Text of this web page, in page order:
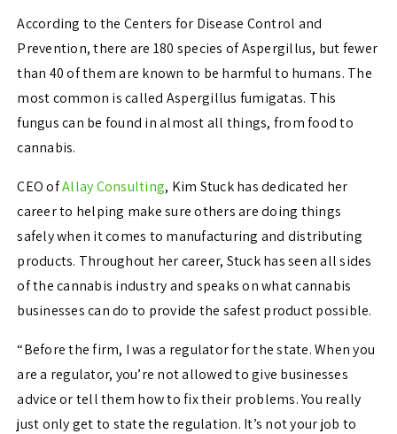
According to the Centers for Disease Control and
Prevention, there are 180 species of Aspergillus, but fewer
than 40 of them are known to be harmful to humans. The
most common is called Aspergillus fumigatas. This
fungus can be found in almost all things, from food to
cannabis.
CEO ofAllay Consulting, Kim Stuck has dedicated her
career to helping make sure others are doing things
safely when it comes to manufacturing and distributing
products. Throughout her career, Stuck has seen all sides
of the cannabis industry and speaks on what cannabis
businesses can do to provide the safest product possible.
“Before the firm, I was a regulator for the state. When you
are a regulator, you’re not allowed to give businesses
advice or tell them how to fix their problems. You really
just only get to state the regulation. It’s not your job to